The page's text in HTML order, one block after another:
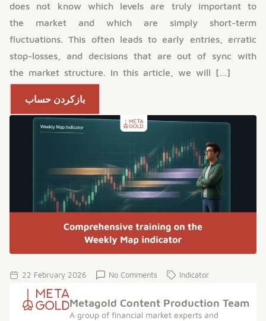
does not know which levels are truly important to
the market and which are simply short-term
fluctuations. This often leads to early entries, erratic
stop-losses, and decisions that are out of sync with
the market structure. In this article, we will […]
بازکردن حساب
22 February 2026 No Comments Indicator
Metagold Content Production Team
A group of financial market experts and